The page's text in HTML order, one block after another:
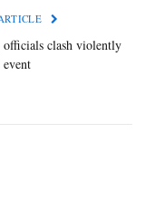
officials clash violently